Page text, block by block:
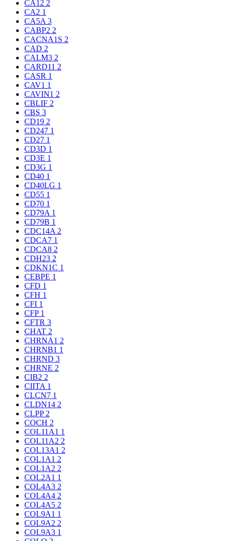
CA12 2
CA2 1
CA5A 3
CABP2 2
CACNA1S 2
CAD 2
CALM3 2
CARD11 2
CASR 1
CAV1 1
CAVIN1 2
CBLIF 2
CBS 3
CD19 2
CD247 1
CD27 1
CD3D 1
CD3E 1
CD3G 1
CD40 1
CD40LG 1
CD55 1
CD70 1
CD79A 1
CD79B 1
CDC14A 2
CDCA7 1
CDCA8 2
CDH23 2
CDKN1C 1
CEBPE 1
CFD 1
CFH 1
CFI 1
CFP 1
CFTR 3
CHAT 2
CHRNA1 2
CHRNB1 1
CHRND 3
CHRNE 2
CIB2 2
CIITA 1
CLCN7 1
CLDN14 2
CLPP 2
COCH 2
COL11A1 1
COL11A2 2
COL13A1 2
COL1A1 2
COL1A2 2
COL2A1 1
COL4A3 2
COL4A4 2
COL4A5 2
COL9A1 1
COL9A2 2
COL9A3 1